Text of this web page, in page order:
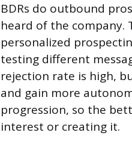
BDRs do outbound
heard of the company.
personalized
testing different
rejection rate is high,
and gain more
progression, so the
interest or creating it.